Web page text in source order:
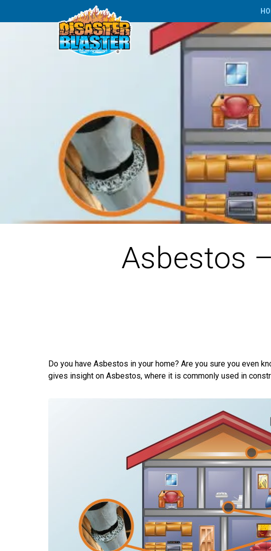
Asbestos
Do you have Asbestos in your home? Are you sure you even
gives insight on Asbestos, where it is commonly used in